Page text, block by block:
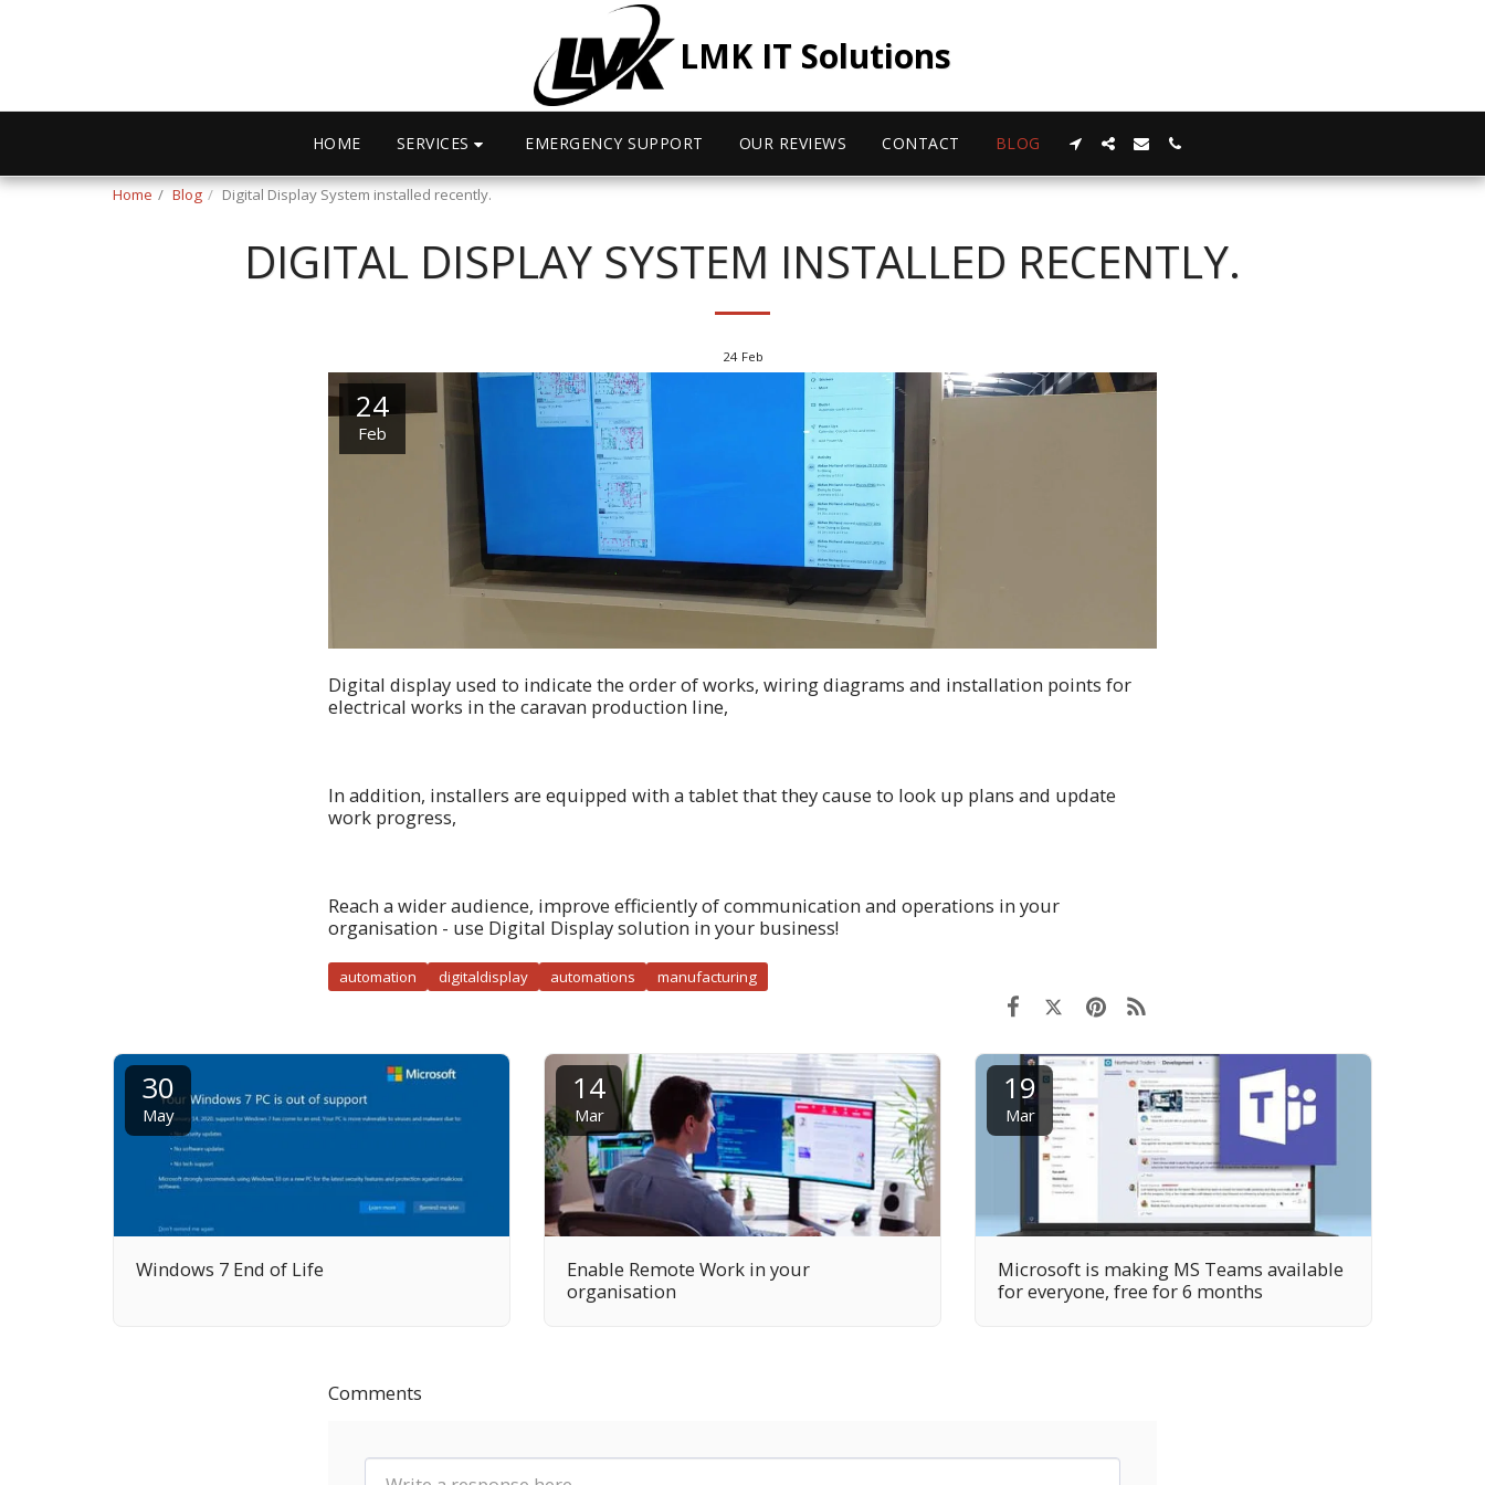
LMK IT Solutions
HOME SERVICES EMERGENCY SUPPORT OUR REVIEWS CONTACT BLOG
Home Blog Digital Display System installed recently.
DIGITAL DISPLAY SYSTEM INSTALLED RECENTLY.
24 Feb
24
Feb
Digital display used to indicate the order of works, wiring diagrams and installation points for
electrical works in the caravan production line,
In addition, installers are equipped with a tablet that they cause to look up plans and update
work progress,
Reach a wider audience, improve efficiently of communication and operations in your
organisation - use Digital Display solution in your business!
automation digitaldisplay automations manufacturing
30
May
Windows 7 End of Life
14
Mar
Enable Remote Work in your
organisation
19
Mar
Microsoft is making MS Teams available
for everyone, free for 6 months
Comments